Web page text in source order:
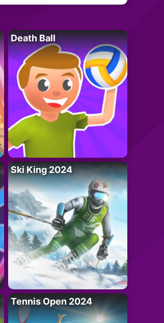
Death Ball
Ski King 2024
Tennis Open 2024